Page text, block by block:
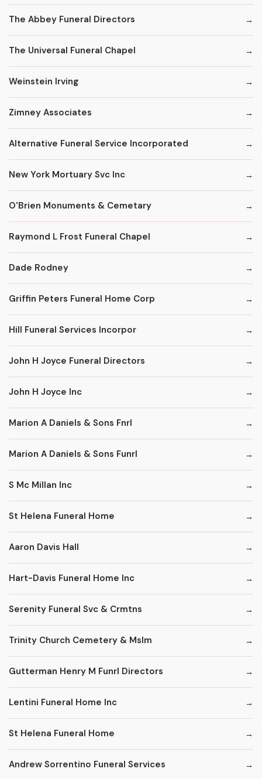
The Abbey Funeral Directors
The Universal Funeral Chapel
Weinstein Irving
Zimney Associates
Alternative Funeral Service Incorporated
New York Mortuary Svc Inc
O'Brien Monuments & Cemetary
Raymond L Frost Funeral Chapel
Dade Rodney
Griffin Peters Funeral Home Corp
Hill Funeral Services Incorpor
John H Joyce Funeral Directors
John H Joyce Inc
Marion A Daniels & Sons Fnrl
Marion A Daniels & Sons Funrl
S Mc Millan Inc
St Helena Funeral Home
Aaron Davis Hall
Hart-Davis Funeral Home Inc
Serenity Funeral Svc & Crmtns
Trinity Church Cemetery & Mslm
Gutterman Henry M Funrl Directors
Lentini Funeral Home Inc
St Helena Funeral Home
Andrew Sorrentino Funeral Services